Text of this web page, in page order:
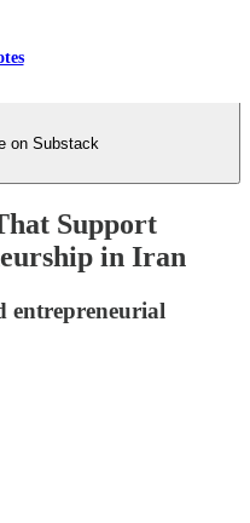
on Substack
Support
in Iran
entrepreneurial